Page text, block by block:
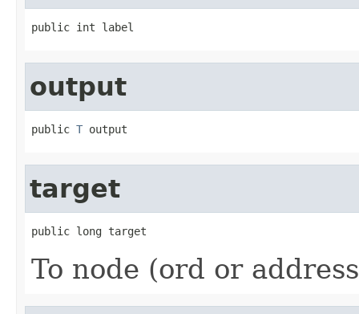
public int label
output
public T output
target
public long target
To node (ord or